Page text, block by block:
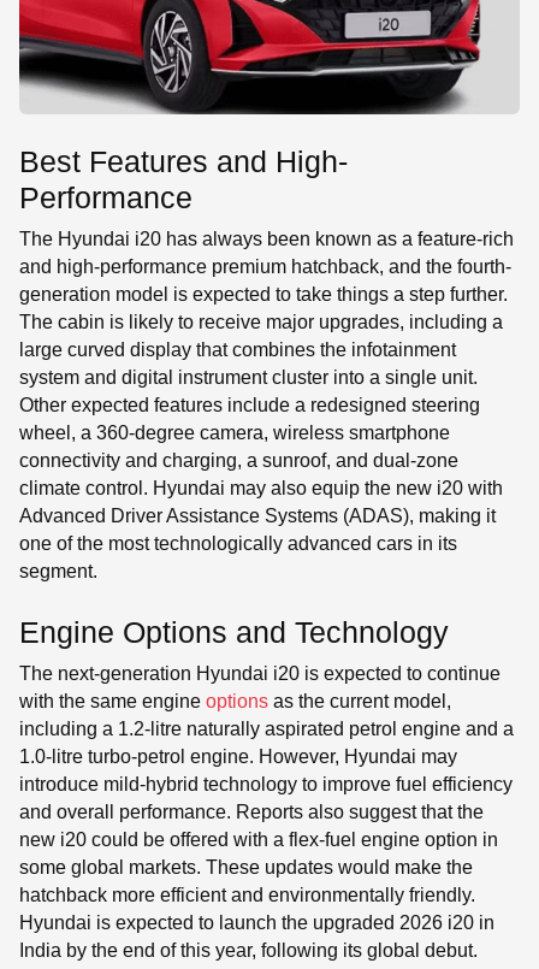
Best Features and High-
Performance
The Hyundai i20 has always been known as a feature-rich
and high-performance premium hatchback, and the fourth-
generation model is expected to take things a step further.
The cabin is likely to receive major upgrades, including a
large curved display that combines the infotainment
system and digital instrument cluster into a single unit.
Other expected features include a redesigned steering
wheel, a 360-degree camera, wireless smartphone
connectivity and charging, a sunroof, and dual-zone
climate control. Hyundai may also equip the new i20 with
Advanced Driver Assistance Systems (ADAS), making it
one of the most technologically advanced cars in its
segment.
Engine Options and Technology
The next-generation Hyundai i20 is expected to continue
with the same engine options as the current model,
including a 1.2-litre naturally aspirated petrol engine and a
1.0-litre turbo-petrol engine. However, Hyundai may
introduce mild-hybrid technology to improve fuel efficiency
and overall performance. Reports also suggest that the
new i20 could be offered with a flex-fuel engine option in
some global markets. These updates would make the
hatchback more efficient and environmentally friendly.
Hyundai is expected to launch the upgraded 2026 i20 in
India by the end of this year, following its global debut.